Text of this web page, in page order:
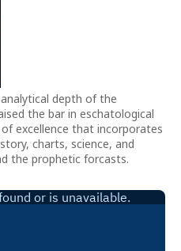
depth of the
the bar in eschatological
excellence that incorporates
charts, science, and
the prophetic forcasts.